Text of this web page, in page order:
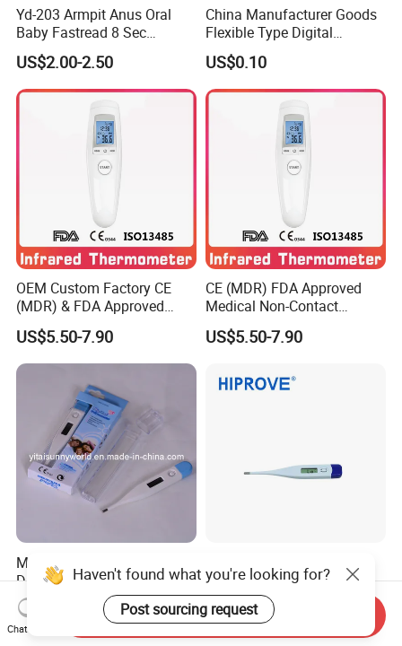
Yd-203 Armpit Anus Oral
Baby Fastread 8 Sec
Electronic Digital Big Large
Display LCD Flexible
Electronic Digital
Thermometer
US$2.00-2.50
China Manufacturer Goods
Flexible Type Digital
Thermometer with LCD
Display
US$0.10
OEM Custom Factory CE
(MDR) & FDA Approved
Medical Non-Contact
Infrared Thermometer
US$5.50-7.90
CE (MDR) FDA Approved
Medical Non-Contact
Forehead Infrared
Thermometer
US$5.50-7.90
Medical Equipment Base
Digital Thermometer (SW-
DT01B)
US$0.35-0.45
Fahrenheit Electronic
Thermometer Digital
Temperature Thermometer
for Adult Child
US$0.40-0.90
Haven't found what you're looking for?
Post sourcing request
Chat Now
Send Inquiry